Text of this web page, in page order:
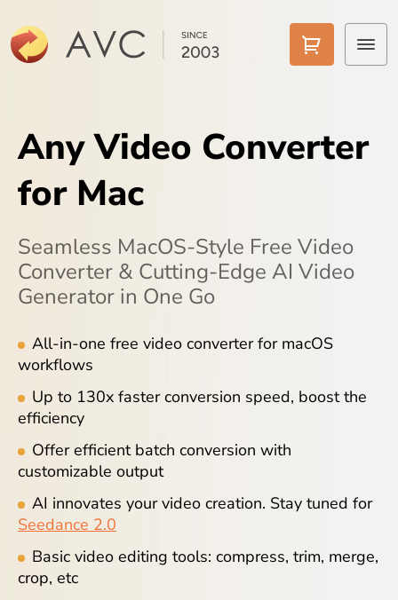
Products
Features
AI Tools
Pricing
Support
Blog
Any Video Converter
for Mac
Seamless MacOS-Style Free Video
Converter & Cutting-Edge AI Video
Generator in One Go
All-in-one free video converter for macOS
workflows
Up to 130x faster conversion speed, boost the
efficiency
Offer efficient batch conversion with
customizable output
AI innovates your video creation. Stay tuned for
Seedance 2.0
Basic video editing tools: compress, trim, merge,
crop, etc